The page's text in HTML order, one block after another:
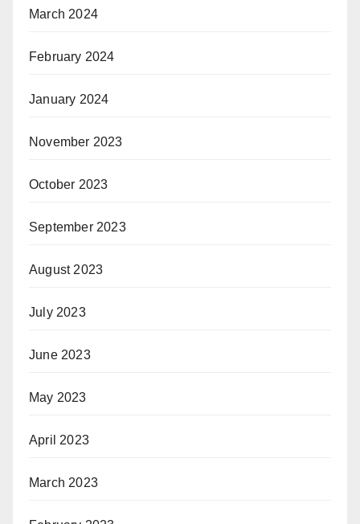
March 2024
February 2024
January 2024
November 2023
October 2023
September 2023
August 2023
July 2023
June 2023
May 2023
April 2023
March 2023